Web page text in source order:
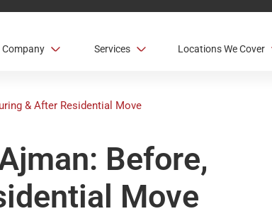
Services Locations We Cover
& After Residential Move
Before,
Move